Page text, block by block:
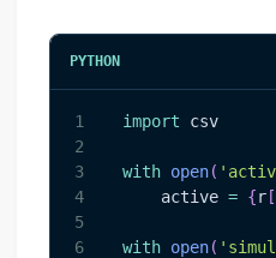
PYTHON
1
2
3
4
5
6
import csv
with open(
    active
= {r[
with open(